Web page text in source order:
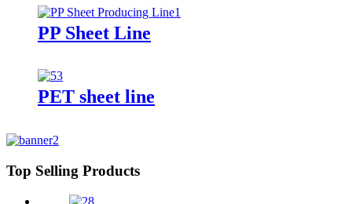
PP Sheet Line
PET sheet line
Top Selling Products